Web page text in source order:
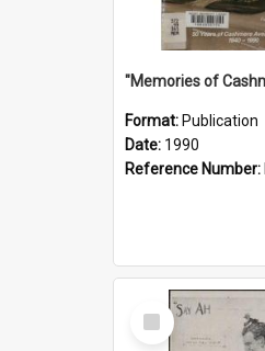
Format: Publication
Date: 1990
Reference Number:
Select
Item